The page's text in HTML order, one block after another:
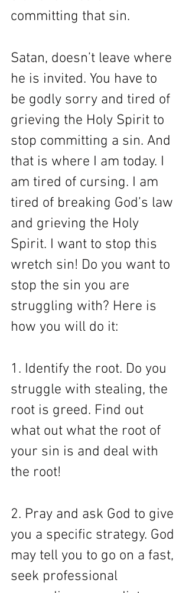
committing that sin.
Satan, doesn’t leave where
he is invited. You have to
be godly sorry and tired of
grieving the Holy Spirit to
stop committing a sin. And
that is where I am today. I
am tired of cursing. I am
tired of breaking God’s law
and grieving the Holy
Spirit. I want to stop this
wretch sin! Do you want to
stop the sin you are
struggling with? Here is
how you will do it:
1. Identify the root. Do you
struggle with stealing, the
root is greed. Find out
what out what the root of
your sin is and deal with
the root!
2. Pray and ask God to give
you a specific strategy. God
may tell you to go on a fast,
seek professional